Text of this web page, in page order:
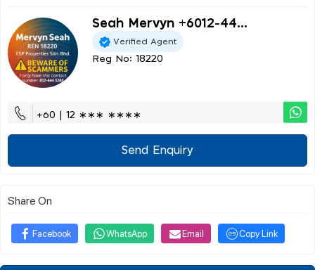
Seah Mervyn +6012-44...
Verified Agent
Reg No: 18220
+60 | 12 ∗∗∗ ∗∗∗∗
Send Enquiry
Share On
Facebook WhatsApp Email Copy Link